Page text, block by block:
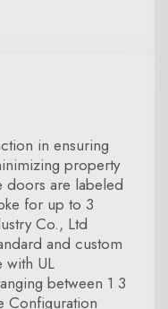
in ensuring
property
doors are labeled
for up to 3
Co., Ltd
and custom
with UL
between 1 3
Configuration